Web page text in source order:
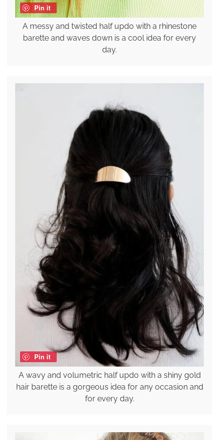
Pin it
A messy and twisted half updo with a rhinestone
barette and waves down is a cool idea for every
day.
Pin it
A wavy and volumetric half updo with a shiny gold
hair barette is a gorgeous idea for any occasion and
for every day.